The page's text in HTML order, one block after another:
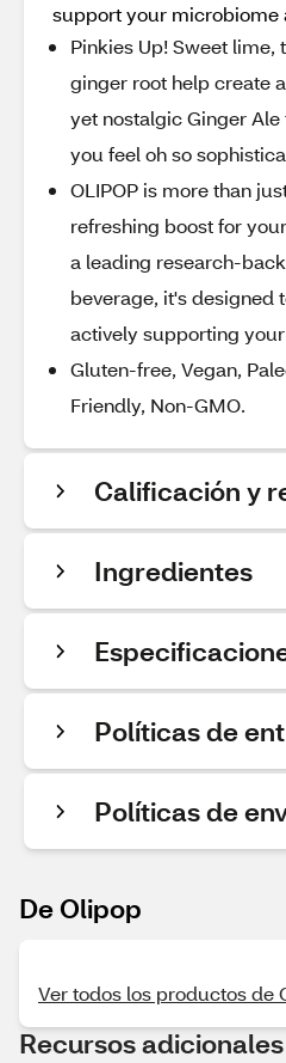
support your microbiome
Pinkies Up! Sweet lime,
ginger root help create
yet nostalgic Ginger
you feel oh so
OLIPOP is more than
refreshing boost for
a leading research-
beverage, it's designed
actively supporting
Gluten-free, Vegan,
Friendly, Non-GMO.
Calificación y
Ingredientes
Políticas de
Políticas de
De Olipop
Ver todos los productos de
Recursos adicionales